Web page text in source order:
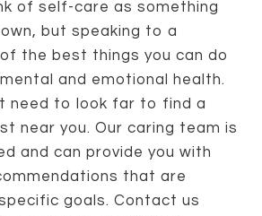
of self-care as something
but speaking to a
the best things you can do
and emotional health.
need to look far to find a
near you. Our caring team is
and can provide you with
that are
goals. Contact us